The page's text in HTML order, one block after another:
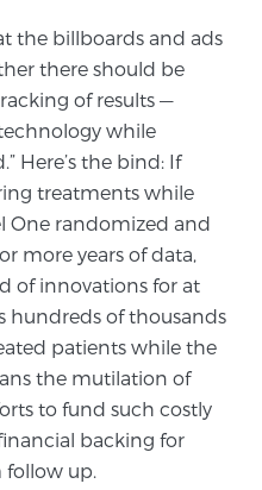
MRI
Guided Biopsy
Score and What it
You
of therapies for
the billboards and ads
there should be
of results —
while
Here’s the bind: If
treatments while
One randomized and
more years of data,
of innovations for at
hundreds of thousands
patients while the
the mutilation of
to fund such costly
backing for
up.